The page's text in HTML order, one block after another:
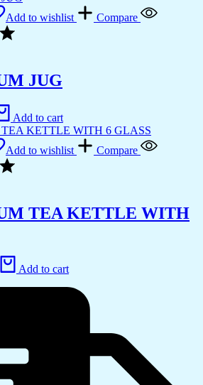
Add to wishlist Compare
JUG
Add to cart
Add to wishlist Compare
TEA KETTLE WITH
Add to cart